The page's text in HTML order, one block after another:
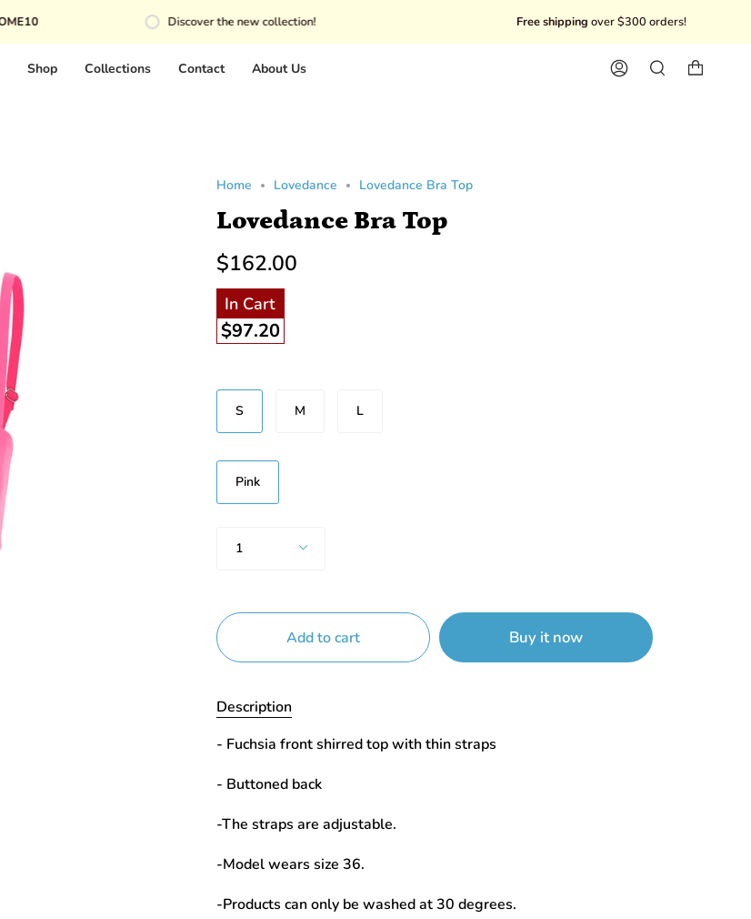
Discover the new collection! Free shippingover $300 orders!
Shop Collections Contact About Us AccountSearch
Home Lovedance Lovedance Bra Top
Lovedance Bra Top
$162.00
In Cart
$97.20
Beden
S
M L
Renk
Pink
1
Add to cart Buy it now
Description
- Fuchsia front shirred top with thin straps
- Buttoned back
-The straps are adjustable.
-Model wears size 36.
-Products can only be washed at 30 degrees.